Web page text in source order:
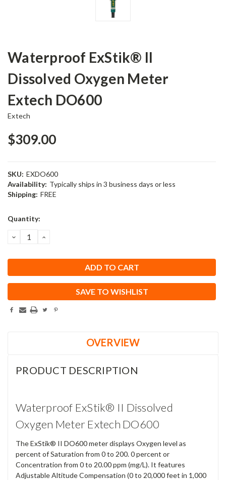
Waterproof ExStik® II
Dissolved Oxygen Meter
Extech DO600
Extech
$309.00
SKU: EXDO600
Availability: Typically ships in 3 business days or less
Shipping: FREE
Current
Quantity:
DECREASE
QUANTITY:
INCREASE
SAVE TO WISHLIST
OVERVIEW
PRODUCT DESCRIPTION
Waterproof ExStik® II Dissolved
Oxygen Meter Extech DO600
The ExStik® II DO600 meter displays Oxygen level as
percent of Saturation from 0 to 200. 0 percent or
Concentration from 0 to 20.00 ppm (mg/L). It features
Adjustable Altitude Compensation (0 to 20,000 feet in 1,000